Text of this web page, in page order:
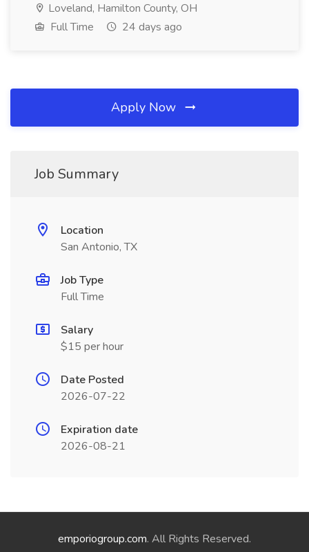
Loveland, Hamilton County, OH
Full Time
24 days ago
Apply Now
Job Summary
Location
San Antonio, TX
Job Type
Full Time
Salary
$15 per hour
Date Posted
2026-07-22
Expiration date
2026-08-21
emporiogroup.com. All Rights Reserved.